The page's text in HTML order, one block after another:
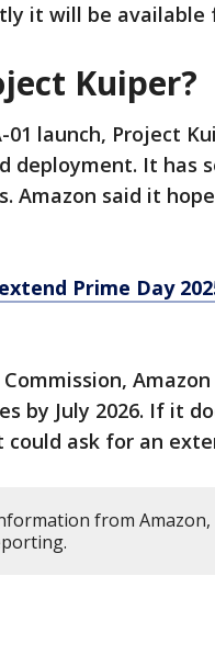
it will be available
Kuiper?
01 launch, Project
deployment. It has
Amazon said it
Prime Day
by July 2026. If it
could ask for an
from Amazon,